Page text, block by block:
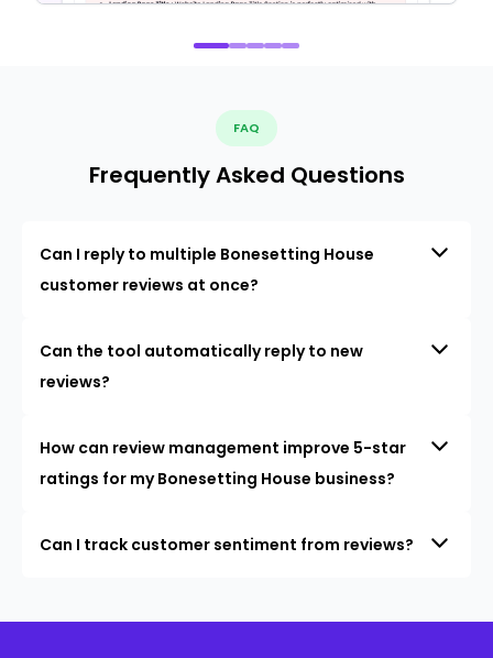
FAQ
Frequently Asked Questions
Can I reply to multiple Bonesetting House
customer reviews at once?
Can the tool automatically reply to new
reviews?
How can review management improve 5-star
ratings for my Bonesetting House business?
Can I track customer sentiment from reviews?